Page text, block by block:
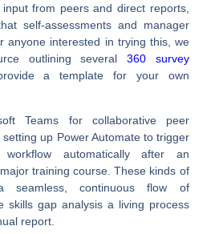
from peers and direct reports,
self-assessments and manager
anyone interested in trying this, we
outlining several 360 survey
a template for your own
Teams for collaborative peer
setting up Power Automateto trigger
automatically after an
training course. These kinds of
seamless, continuous flow of
skills gap analysis a living process
report.